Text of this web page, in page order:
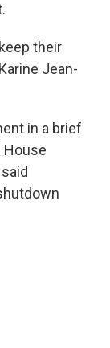
their
Jean-
in a brief
House